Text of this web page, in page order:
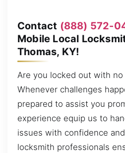
Contact (888) 572-
Mobile Local
Thomas, KY!
Are you locked out with
Whenever challenges
prepared to assist you
experience equip us to
issues with confidence
locksmith professionals